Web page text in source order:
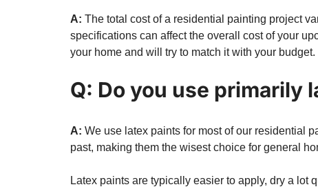
A: The total cost of a residential painting project
specifications can affect the overall cost of your
your home and will try to match it with your budget.
Q: Do you use primarily
A: We use latex paints for most of our residential
past, making them the wisest choice for general
Latex paints are typically easier to apply, dry a